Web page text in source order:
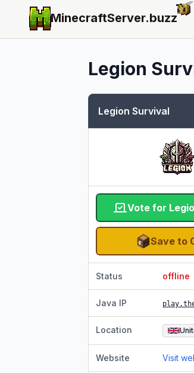
MinecraftServer.buzz
Legion
Legion Survival
Vote for
Save to
Status offline
Java IP
Location
Website Visit